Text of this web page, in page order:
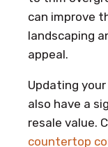
can improve
landscaping
appeal.
Updating
also have a
resale value.
countertop